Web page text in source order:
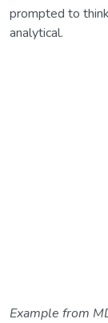
prompted to
analytical.
Example from